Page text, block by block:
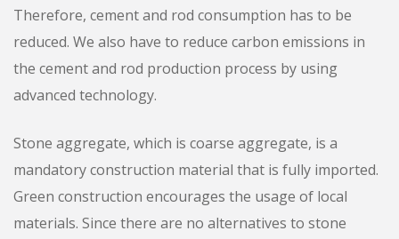
Therefore, cement and rod consumption has to be
reduced. We also have to reduce carbon emissions in
the cement and rod production process by using
advanced technology.
Stone aggregate, which is coarse aggregate, is a
mandatory construction material that is fully imported.
Green construction encourages the usage of local
materials. Since there are no alternatives to stone